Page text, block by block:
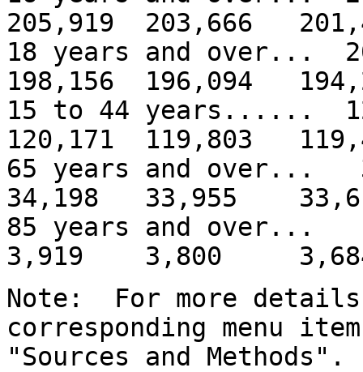
205,919 203,666
18 years and over...
198,156 196,094
15 to 44 years......
120,171 119,803
65 years and
34,198 33,955
85 years and
3,919 3,800
Note: For more
corresponding menu item
"Sources and Methods".